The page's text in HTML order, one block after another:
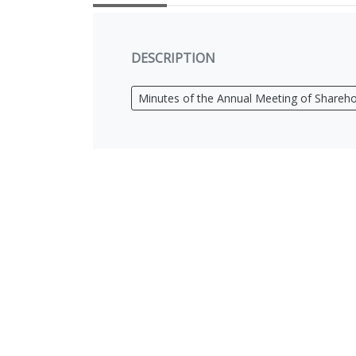
DESCRIPTION
Minutes of the Annual Meeting of